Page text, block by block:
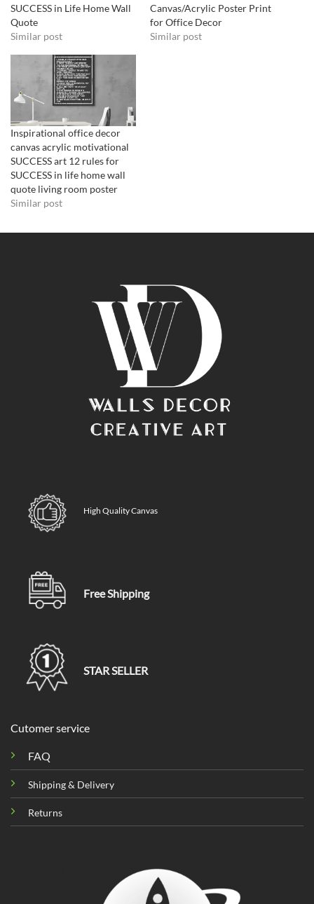
SUCCESS in Life Home Wall
Quote
Similar post
Canvas/Acrylic Poster Print
for Office Decor
Similar post
Inspirational office decor
canvas acrylic motivational
SUCCESS art 12 rules for
SUCCESS in life home wall
quote living room poster
Similar post
High Quality Canvas
Free Shipping
STAR SELLER
Cutomer service
FAQ
Shipping & Delivery
Returns